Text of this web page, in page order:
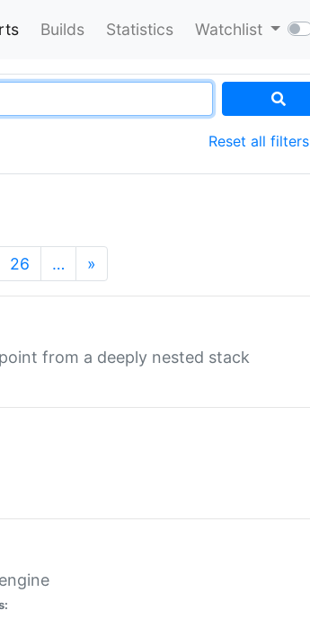
Builds Statistics Watchlist
Reset all filters
26 … »
from a deeply nested stack